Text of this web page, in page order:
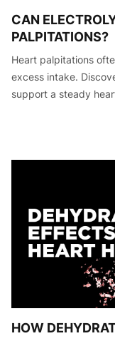
CAN
PALPITATIONS?
Heart palpitations
excess intake.
support a steady
HOW